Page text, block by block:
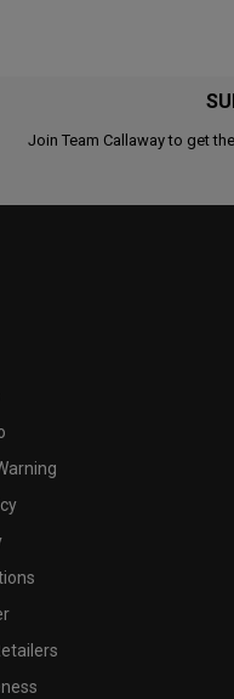
Join Team Callaway to get